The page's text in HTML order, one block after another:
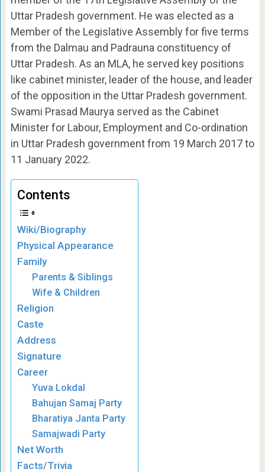
Uttar Pradesh government. He was elected as a
Member of the Legislative Assembly for five terms
from the Dalmau and Padrauna constituency of
Uttar Pradesh. As an MLA, he served key positions
like cabinet minister, leader of the house, and leader
of the opposition in the Uttar Pradesh government.
Swami Prasad Maurya served as the Cabinet
Minister for Labour, Employment and Co-ordination
in Uttar Pradesh government from 19 March 2017 to
11 January 2022.
Contents
Wiki/Biography
Physical Appearance
Family
Parents & Siblings
Wife & Children
Religion
Caste
Address
Signature
Career
Yuva Lokdal
Bahujan Samaj Party
Bharatiya Janta Party
Samajwadi Party
Net Worth
Facts/Trivia